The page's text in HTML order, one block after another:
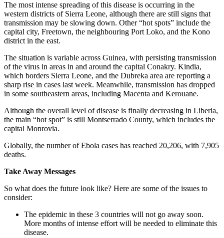
The most intense spreading of this disease is occurring in the
western districts of Sierra Leone, although there are still signs that
transmission may be slowing down. Other “hot spots” include the
capital city, Freetown, the neighbouring Port Loko, and the Kono
district in the east.
The situation is variable across Guinea, with persisting transmission
of the virus in areas in and around the capital Conakry. Kindia,
which borders Sierra Leone, and the Dubreka area are reporting a
sharp rise in cases last week. Meanwhile, transmission has dropped
in some southeastern areas, including Macenta and Kerouane.
Although the overall level of disease is finally decreasing in Liberia,
the main “hot spot” is still Montserrado County, which includes the
capital Monrovia.
Globally, the number of Ebola cases has reached 20,206, with 7,905
deaths.
Take Away Messages
So what does the future look like? Here are some of the issues to
consider:
The epidemic in these 3 countries will not go away soon.
More months of intense effort will be needed to eliminate this
disease.